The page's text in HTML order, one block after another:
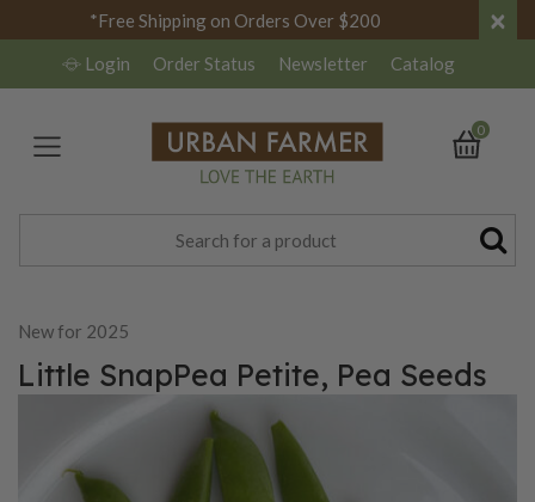
*Free Shipping on Orders Over $200 ×
Login Order Status Newsletter Catalog
0
New for 2025
Little SnapPea Petite, Pea Seeds